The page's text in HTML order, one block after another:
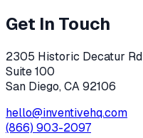
Get In Touch
2305 Historic Decatur Rd
Suite 100
San Diego, CA 92106
hello@inventivehq.com
(866) 903-2097